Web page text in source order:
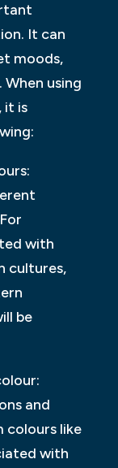
It can
moods,
using
it is
with
cultures,
be
and
colours like
with